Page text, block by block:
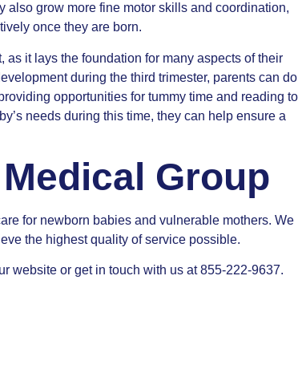
also grow more fine motor skills and coordination,
once they are born.
as it lays the foundation for many aspects of their
during the third trimester, parents can do
opportunities for tummy time and reading to
needs during this time, they can help ensure a
Group
for newborn babies and vulnerable mothers. We
the highest quality of service possible.
website or get in touch with us at 855-222-9637.